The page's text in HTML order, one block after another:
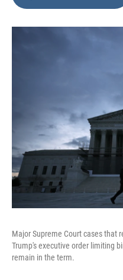
Major Supreme Court cases that
Trump's executive order limiting
remain in the term.